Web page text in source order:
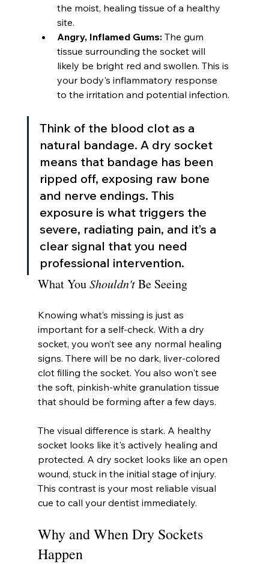
the moist, healing tissue of a healthy
site.
Angry, Inflamed Gums: The gum
tissue surrounding the socket will
likely be bright red and swollen. This is
your body's inflammatory response
to the irritation and potential infection.
Think of the blood clot as a
natural bandage. A dry socket
means that bandage has been
ripped off, exposing raw bone
and nerve endings. This
exposure is what triggers the
severe, radiating pain, and it’s a
clear signal that you need
professional intervention.
What You Shouldn't Be Seeing
Knowing what’s missing is just as
important for a self-check. With a dry
socket, you won’t see any normal healing
signs. There will be no dark, liver-colored
clot filling the socket. You also won't see
the soft, pinkish-white granulation tissue
that should be forming after a few days.
The visual difference is stark. A healthy
socket looks like it's actively healing and
protected. A dry socket looks like an open
wound, stuck in the initial stage of injury.
This contrast is your most reliable visual
cue to call your dentist immediately.
Why and When Dry Sockets
Happen